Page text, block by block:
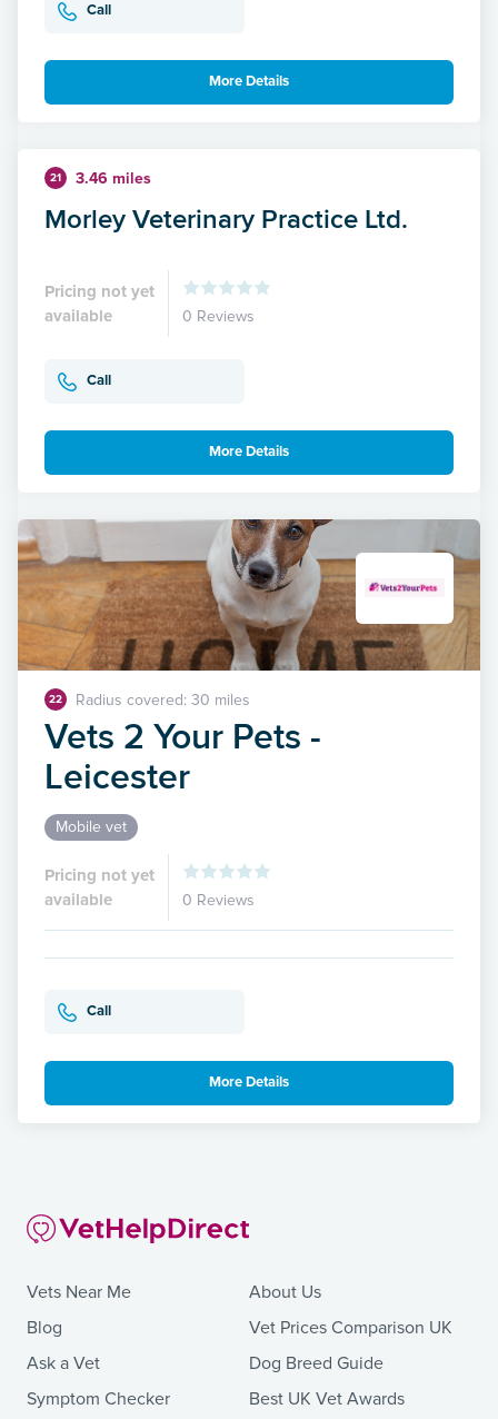
Call
More Details
21 3.46 miles
Morley Veterinary Practice Ltd.
Pricing not yet
available
0 Reviews
Call
More Details
22 Radius covered: 30 miles
Vets 2 Your Pets -
Leicester
Mobile vet
Pricing not yet
available
0 Reviews
Call
More Details
Vets Near Me
Blog
Ask a Vet
Symptom Checker
About Us
Vet Prices Comparison UK
Dog Breed Guide
Best UK Vet Awards